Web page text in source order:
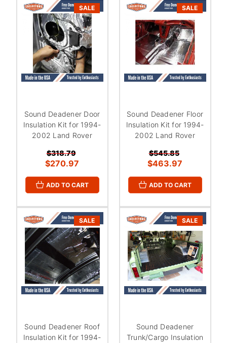
SALE
Sound Deadener Door
Insulation Kit for 1994-
2002 Land Rover
$318.79
$270.97
ADD TO CART
SALE
Sound Deadener Floor
Insulation Kit for 1994-
2002 Land Rover
$545.85
$463.97
ADD TO CART
SALE
Sound Deadener Roof
Insulation Kit for 1994-
SALE
Sound Deadener
Trunk/Cargo Insulation